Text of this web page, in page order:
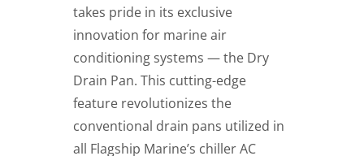
takes pride in its exclusive
innovation for marine air
conditioning systems — the Dry
Drain Pan. This cutting-edge
feature revolutionizes the
conventional drain pans utilized in
all Flagship Marine’s chiller AC